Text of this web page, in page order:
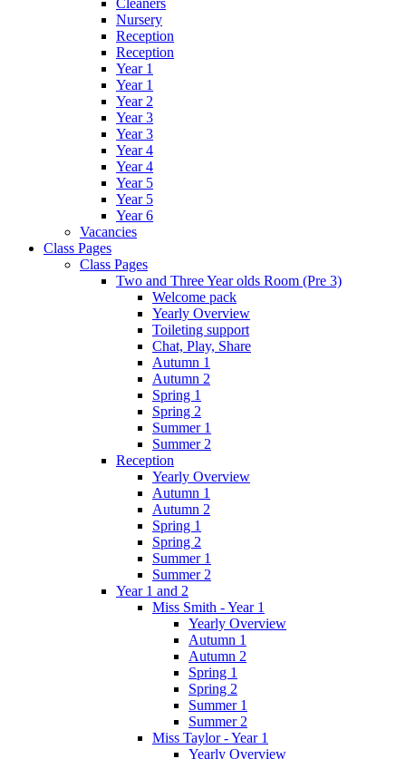
Cleaners
Nursery
Reception
Reception
Year 1
Year 1
Year 2
Year 3
Year 3
Year 4
Year 4
Year 5
Year 5
Year 6
Vacancies
Class Pages
Class Pages
Two and Three Year olds Room (Pre 3)
Welcome pack
Yearly Overview
Toileting support
Chat, Play, Share
Autumn 1
Autumn 2
Spring 1
Spring 2
Summer 1
Summer 2
Reception
Yearly Overview
Autumn 1
Autumn 2
Spring 1
Spring 2
Summer 1
Summer 2
Year 1 and 2
Miss Smith - Year 1
Yearly Overview
Autumn 1
Autumn 2
Spring 1
Spring 2
Summer 1
Summer 2
Miss Taylor - Year 1
Yearly Overview